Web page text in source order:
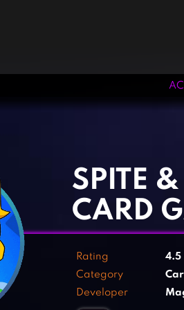
SPITE
CARD
Rating 4.5
Category
Developer